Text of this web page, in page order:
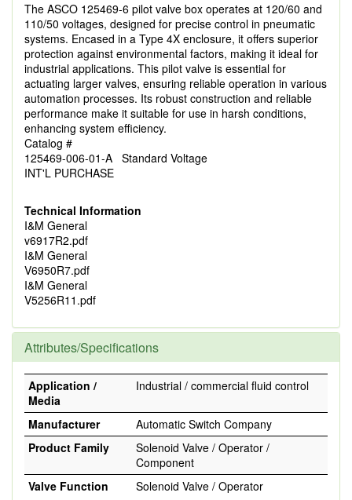
The ASCO 125469-6 pilot valve box operates at 120/60 and
110/50 voltages, designed for precise control in pneumatic
systems. Encased in a Type 4X enclosure, it offers superior
protection against environmental factors, making it ideal for
industrial applications. This pilot valve is essential for
actuating larger valves, ensuring reliable operation in various
automation processes. Its robust construction and reliable
performance make it suitable for use in harsh conditions,
enhancing system efficiency.
Catalog #
125469-006-01-A Standard Voltage
INT'L PURCHASE
Technical Information
I&M General
v6917R2.pdf
I&M General
V6950R7.pdf
I&M General
V5256R11.pdf
Attributes/Specifications
Application /
Media
Industrial / commercial fluid control
Manufacturer
Automatic Switch Company
Product Family
Solenoid Valve / Operator /
Component
Valve Function
Solenoid Valve / Operator